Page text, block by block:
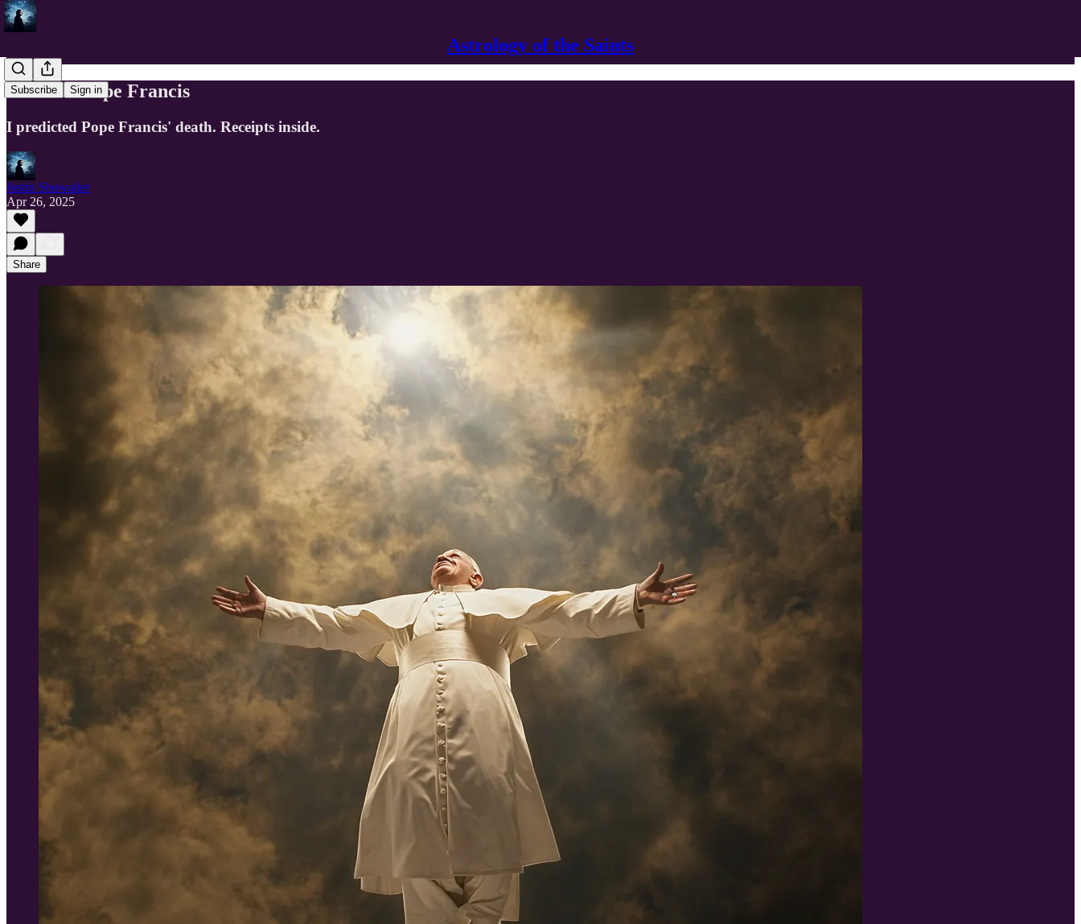
Astrology of the Saints
Subscribe Sign in
Death of Pope Francis
I predicted Pope Francis' death. Receipts inside.
Justin Showalter
Apr 26, 2025
Share